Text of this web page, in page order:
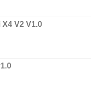
V2 V1.0